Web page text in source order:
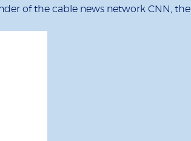
of the cable news network CNN, the